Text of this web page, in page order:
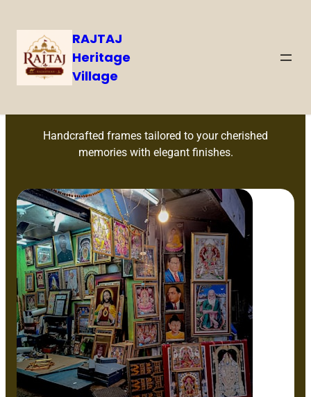
RAJTAJ
Heritage
Village
Handcrafted frames tailored to your cherished
memories with elegant finishes.